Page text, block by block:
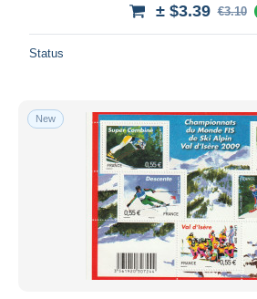
± $3.39 €3.10
Status
New